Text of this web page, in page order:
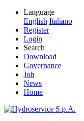
Language
English Italiano
Register
Login
Search
Download
Governance
Job
News
Home